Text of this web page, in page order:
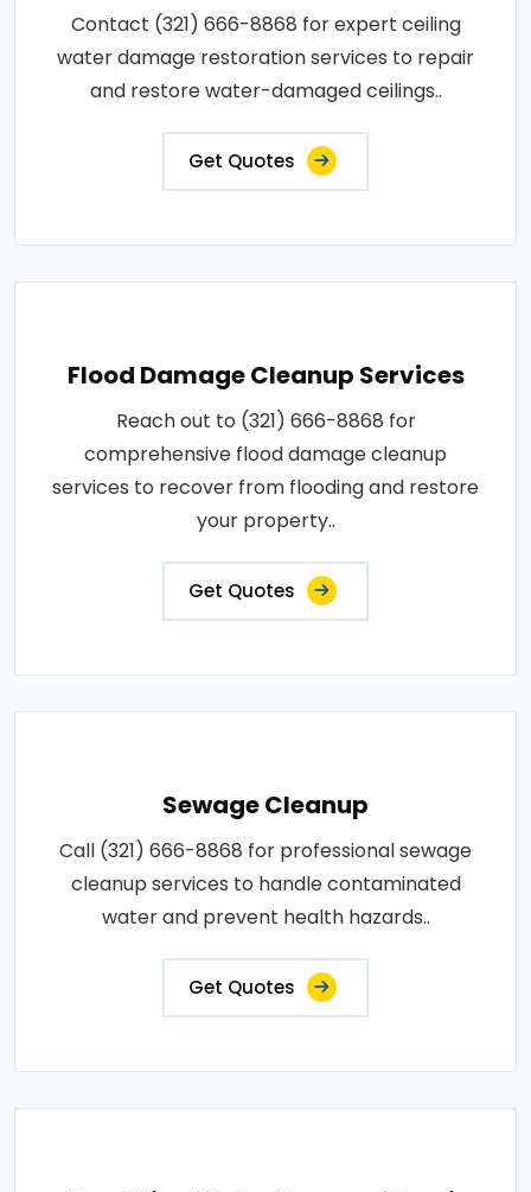
Contact (321) 666-8868 for expert ceiling
water damage restoration services to repair
and restore water-damaged ceilings..
Get Quotes
Flood Damage Cleanup Services
Reach out to (321) 666-8868 for
comprehensive flood damage cleanup
services to recover from flooding and restore
your property..
Get Quotes
Sewage Cleanup
Call (321) 666-8868 for professional sewage
cleanup services to handle contaminated
water and prevent health hazards..
Get Quotes